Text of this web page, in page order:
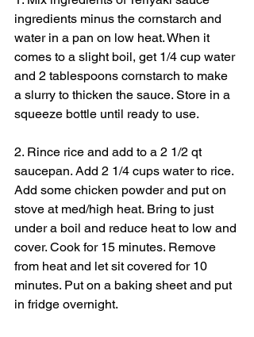
ingredients minus the cornstarch and
water in a pan on low heat. When it
comes to a slight boil, get 1/4 cup water
and 2 tablespoons cornstarch to make
a slurry to thicken the sauce. Store in a
squeeze bottle until ready to use.
2. Rince rice and add to a 2 1/2 qt
saucepan. Add 2 1/4 cups water to rice.
Add some chicken powder and put on
stove at med/high heat. Bring to just
under a boil and reduce heat to low and
cover. Cook for 15 minutes. Remove
from heat and let sit covered for 10
minutes. Put on a baking sheet and put
in fridge overnight.